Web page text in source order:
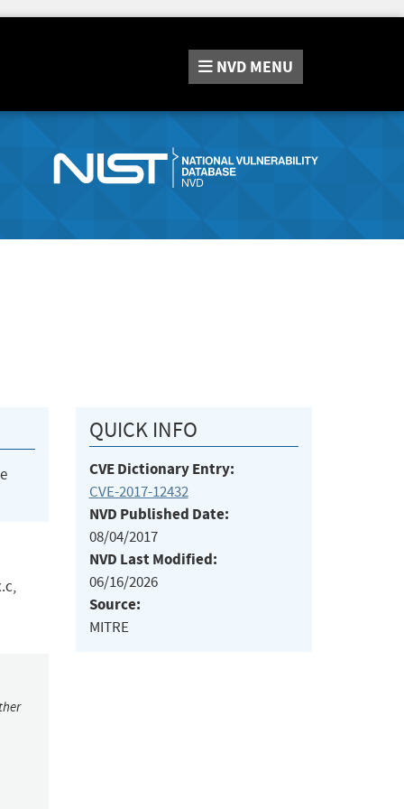
NVD MENU
QUICK INFO
CVE Dictionary Entry:
CVE-2017-12432
NVD Published Date:
08/04/2017
NVD Last Modified:
06/16/2026
Source:
MITRE